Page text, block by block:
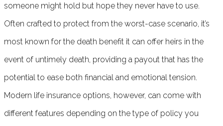
someone might hold but hope they never have to use.
Often crafted to protect from the worst-case scenario, it’s
most known for the death benefit it can offer heirs in the
event of untimely death, providing a payout that has the
potential to ease both financial and emotional tension.
Modern life insurance options, however, can come with
different features depending on the type of policy you